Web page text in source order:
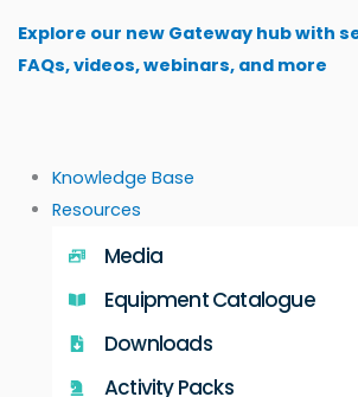
content
Explore our new Gateway hub with
FAQs, videos, webinars, and more
Knowledge Base
Resources
Media
Equipment Catalogue
Downloads
Activity Packs